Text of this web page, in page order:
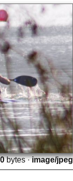
bytes ·image/jpeg